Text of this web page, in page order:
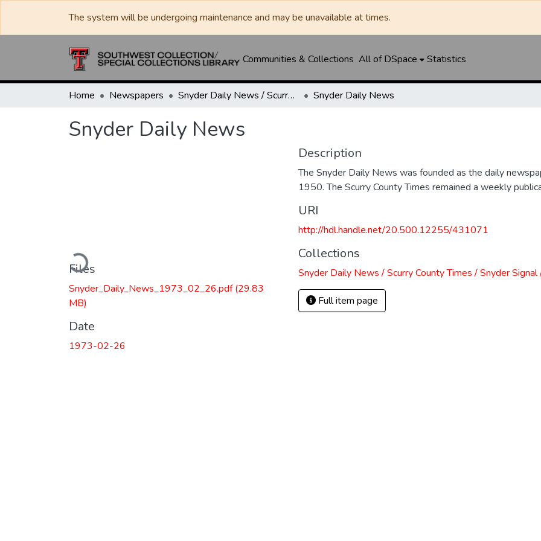
The system will be undergoing maintenance and may be unavailable at times.
Communities & Collections All of DSpace Statistics
Home Newspapers Snyder Daily News / Scurry County Times / Snyder Signal / The Coming West Snyder Daily News
Snyder Daily News
Loading...
Files
Snyder_Daily_News_1973_02_26.pdf(29.83
MB)
Date
1973-02-26
Description
The Snyder Daily News was founded as the daily
1950. The Scurry County Times remained a weekly
URI
http://hdl.handle.net/20.500.12255/431071
Collections
Snyder Daily News / Scurry County Times / Snyder
Full item page